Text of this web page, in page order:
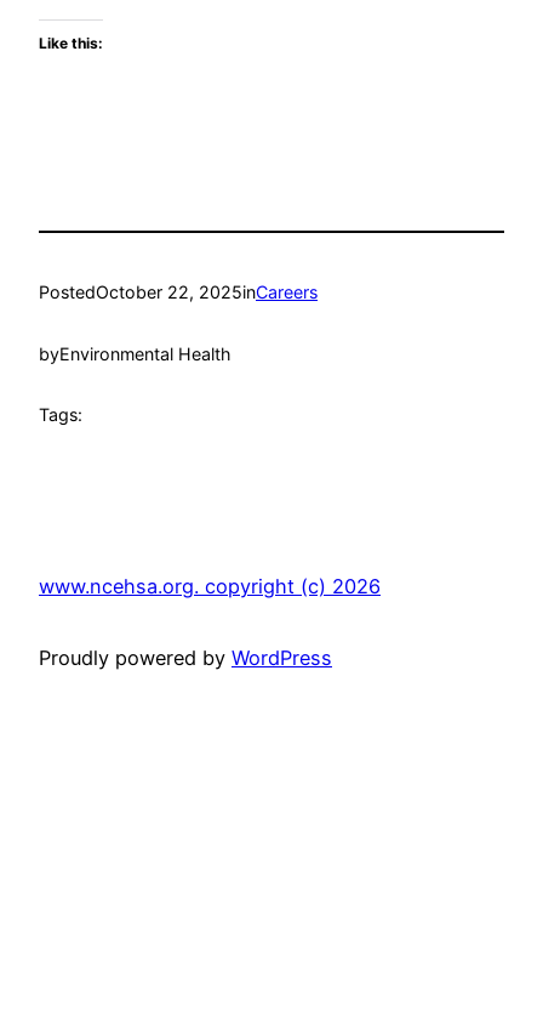
Like this:
PostedOctober 22, 2025inCareers
byEnvironmental Health
Tags:
www.ncehsa.org. copyright (c) 2026
Proudly powered by WordPress